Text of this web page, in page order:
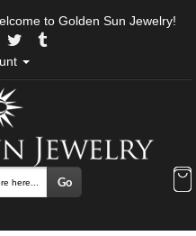
to Golden Sun Jewelry!
Go